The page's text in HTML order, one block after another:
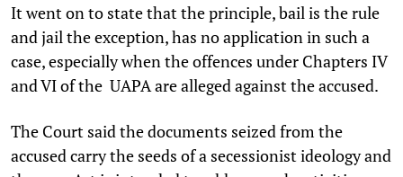
It went on to state that the principle, bail is the rule
and jail the exception, has no application in such a
case, especially when the offences under Chapters IV
and VI of the UAPA are alleged against the accused.
The Court said the documents seized from the
accused carry the seeds of a secessionist ideology and